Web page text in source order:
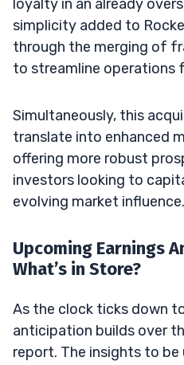
loyalty in an already
simplicity added to
through the merging of
to streamline operations
Simultaneously, this
translate into enhanced
offering more robust
investors looking to
evolving market influence.
Upcoming Earnings
What’s in Store?
As the clock ticks down
anticipation builds over
report. The insights to